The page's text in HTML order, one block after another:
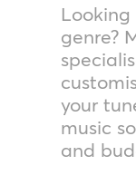
genre?
your
music
and